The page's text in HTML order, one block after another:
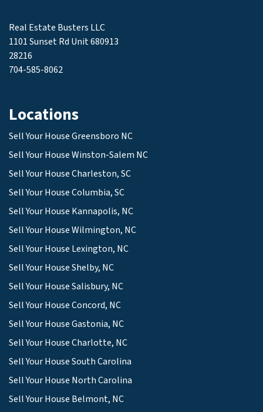
Real Estate Busters LLC
1101 Sunset Rd Unit 680913
28216
704-585-8062
Locations
Sell Your House Greensboro NC
Sell Your House Winston-Salem NC
Sell Your House Charleston, SC
Sell Your House Columbia, SC
Sell Your House Kannapolis, NC
Sell Your House Wilmington, NC
Sell Your House Lexington, NC
Sell Your House Shelby, NC
Sell Your House Salisbury, NC
Sell Your House Concord, NC
Sell Your House Gastonia, NC
Sell Your House Charlotte, NC
Sell Your House South Carolina
Sell Your House North Carolina
Sell Your House Belmont, NC